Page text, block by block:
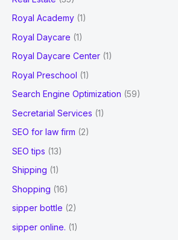
Royal Academy (1)
Royal Daycare (1)
Royal Daycare Center (1)
Royal Preschool (1)
Search Engine Optimization (59)
Secretarial Services (1)
SEO for law firm (2)
SEO tips (13)
Shipping (1)
Shopping (16)
sipper bottle (2)
sipper online. (1)